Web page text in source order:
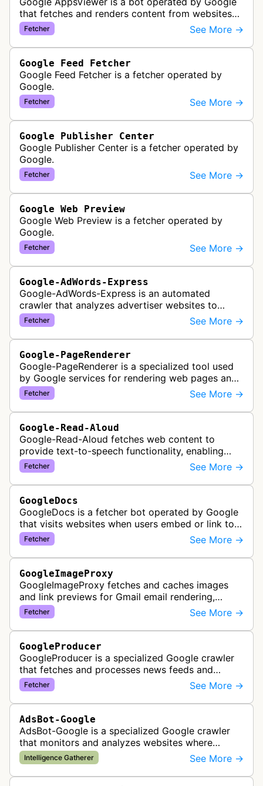
that fetches and renders content from websites
to provide previews or display embedded content
within Google Drive and relat…
Fetcher See More →
Google Feed Fetcher
Google Feed Fetcher is a fetcher operated by
Google.
Fetcher See More →
Google Publisher Center
Google Publisher Center is a fetcher operated by
Google.
Fetcher See More →
Google Web Preview
Google Web Preview is a fetcher operated by
Google.
Fetcher See More →
Google-AdWords-Express
Google-AdWords-Express is an automated
crawler that analyzes advertiser websites to
assist with Google Ads creation and campaign
optimization, specifically designed for s…
Fetcher See More →
Google-PageRenderer
Google-PageRenderer is a specialized tool used
by Google services for rendering web pages and
fetching content when triggered by end-user
actions, supporting various Goog…
Fetcher See More →
Google-Read-Aloud
Google-Read-Aloud fetches web content to
provide text-to-speech functionality, enabling
users to have web pages read aloud through
Google's accessibility services.
Fetcher See More →
GoogleDocs
GoogleDocs is a fetcher bot operated by Google
that visits websites when users embed or link to
external content within Google Sheets and other
Google Docs applications. …
Fetcher See More →
GoogleImageProxy
GoogleImageProxy fetches and caches images
and link previews for Gmail email rendering,
enabling safe display of external content within
Google's email interface.
Fetcher See More →
GoogleProducer
GoogleProducer is a specialized Google crawler
that fetches and processes news feeds and
content that publishers explicitly provide for
display on Google News landing pag…
Fetcher See More →
AdsBot-Google
AdsBot-Google is a specialized Google crawler
that monitors and analyzes websites where
Google Ads are served to ensure quality and
policy compliance.
Intelligence Gatherer See More →